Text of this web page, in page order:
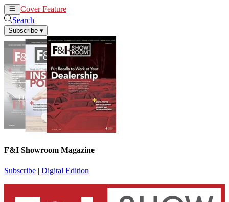
Cover Feature
Search
Subscribe ▾
F&I Showroom Magazine
Subscribe | Digital Edition